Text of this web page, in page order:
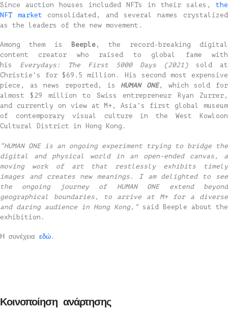
Since auction houses included NFTs in their sales, the
NFT market consolidated, and several names crystalized
as the leaders of the new movement.
Among them is Beeple , the record-breaking digital
content creator who raised to global fame with
his Everydays: The First 5000 Days (2021) sold at
Christie’s for $69.5 million. His second most expensive
piece, as news reported, isHUMAN ONE, which sold for
almost $29 million to Swiss entrepreneur Ryan Zurrer,
and currently on view at M+, Asia’s first global museum
of contemporary visual culture in the West Kowloon
Cultural District in Hong Kong.
“HUMAN ONE is an ongoing experiment trying to bridge the
digital and physical world in an open-ended canvas, a
moving work of art that restlessly exhibits timely
images and creates new meanings. I am delighted to see
the ongoing journey of HUMAN ONE extend beyond
geographical boundaries, to arrive at M+ for a diverse
and daring audience in Hong Kong,”said Beeple about the
exhibition.
Η συνέχεια εδώ .
Κοινοποίηση ανάρτησης